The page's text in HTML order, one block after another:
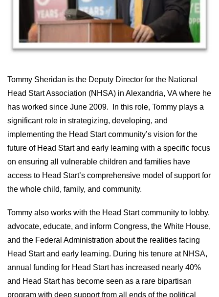
Tommy Sheridan is the Deputy Director for the National
Head Start Association (NHSA) in Alexandria, VA where he
has worked since June 2009. In this role, Tommy plays a
significant role in strategizing, developing, and
implementing the Head Start community’s vision for the
future of Head Start and early learning with a specific focus
on ensuring all vulnerable children and families have
access to Head Start’s comprehensive model of support for
the whole child, family, and community.
Tommy also works with the Head Start community to lobby,
advocate, educate, and inform Congress, the White House,
and the Federal Administration about the realities facing
Head Start and early learning. During his tenure at NHSA,
annual funding for Head Start has increased nearly 40%
and Head Start has become seen as a rare bipartisan
program with deep support from all ends of the political